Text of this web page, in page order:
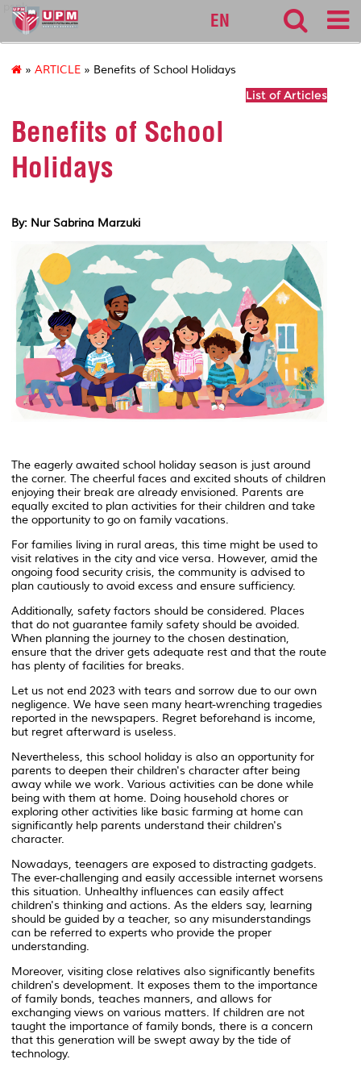
pspk
EN
» ARTICLE » Benefits of School Holidays
List of Articles
Benefits of School
Holidays
By: Nur Sabrina Marzuki
The eagerly awaited school holiday season is just around
the corner. The cheerful faces and excited shouts of children
enjoying their break are already envisioned. Parents are
equally excited to plan activities for their children and take
the opportunity to go on family vacations.
For families living in rural areas, this time might be used to
visit relatives in the city and vice versa. However, amid the
ongoing food security crisis, the community is advised to
plan cautiously to avoid excess and ensure sufficiency.
Additionally, safety factors should be considered. Places
that do not guarantee family safety should be avoided.
When planning the journey to the chosen destination,
ensure that the driver gets adequate rest and that the route
has plenty of facilities for breaks.
Let us not end 2023 with tears and sorrow due to our own
negligence. We have seen many heart-wrenching tragedies
reported in the newspapers. Regret beforehand is income,
but regret afterward is useless.
Nevertheless, this school holiday is also an opportunity for
parents to deepen their children's character after being
away while we work. Various activities can be done while
being with them at home. Doing household chores or
exploring other activities like basic farming at home can
significantly help parents understand their children's
character.
Nowadays, teenagers are exposed to distracting gadgets.
The ever-challenging and easily accessible internet worsens
this situation. Unhealthy influences can easily affect
children's thinking and actions. As the elders say, learning
should be guided by a teacher, so any misunderstandings
can be referred to experts who provide the proper
understanding.
Moreover, visiting close relatives also significantly benefits
children's development. It exposes them to the importance
of family bonds, teaches manners, and allows for
exchanging views on various matters. If children are not
taught the importance of family bonds, there is a concern
that this generation will be swept away by the tide of
technology.